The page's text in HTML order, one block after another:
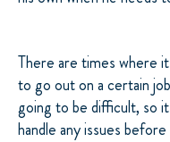
There are times where
to go out on a certain
going to be difficult, so
handle any issues